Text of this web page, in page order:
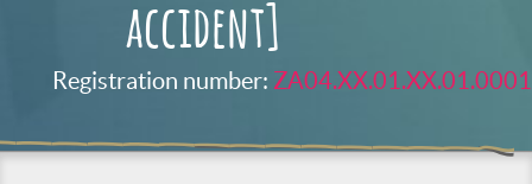
accident]
Registration number: ZA04.XX.01.XX.01.0001